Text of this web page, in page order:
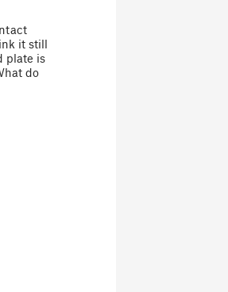
it still
plate is
do